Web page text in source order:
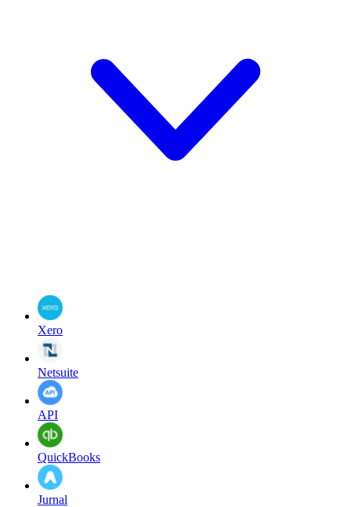
Xero
Netsuite
API
QuickBooks
Jurnal